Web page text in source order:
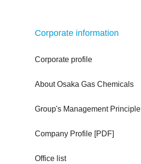
Corporate information
Corporate profile
About Osaka Gas Chemicals
Group's Management Principle
Company Profile [PDF]
Office list